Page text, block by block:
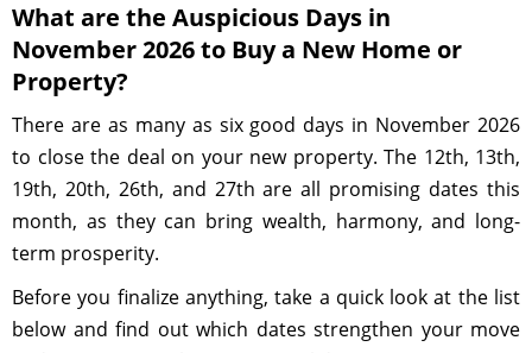
What are the Auspicious Days in
November 2026 to Buy a New Home or
Property?
There are as many as six good days in November 2026
to close the deal on your new property. The 12th, 13th,
19th, 20th, 26th, and 27th are all promising dates this
month, as they can bring wealth, harmony, and long-
term prosperity.
Before you finalize anything, take a quick look at the list
below and find out which dates strengthen your move